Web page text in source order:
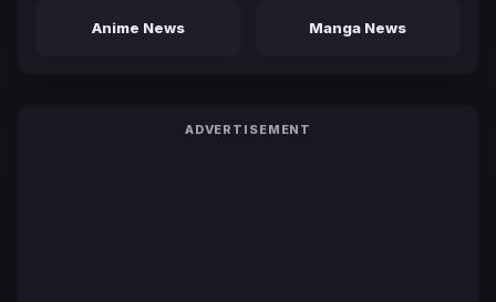
Anime News Manga News
ADVERTISEMENT